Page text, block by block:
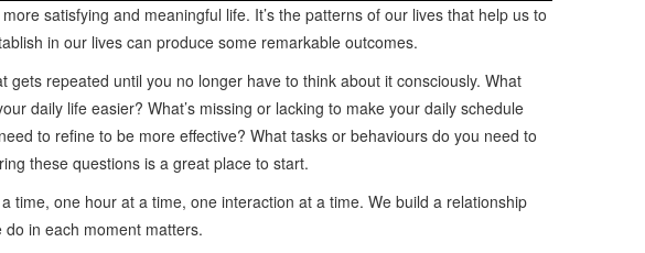
satisfying and meaningful life. It’s the patterns of our lives that help us to
in our lives can produce some remarkable outcomes.
gets repeated until you no longer have to think about it consciously. What
daily life easier? What’s missing or lacking to make your daily schedule
to refine to be more effective? What tasks or behaviours do you need to
these questions is a great place to start.
time, one hour at a time, one interaction at a time. We build a relationship
in each moment matters.